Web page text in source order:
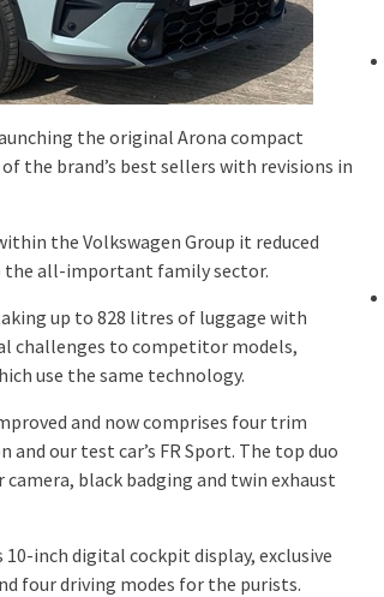
the original Arona compact
the brand’s best sellers with revisions in
the Volkswagen Group it reduced
all-important family sector.
up to 828 litres of luggage with
challenges to competitor models,
use the same technology.
and now comprises four trim
and our test car’s FR Sport. The top duo
black badging and twin exhaust
inch digital cockpit display, exclusive
four driving modes for the purists.